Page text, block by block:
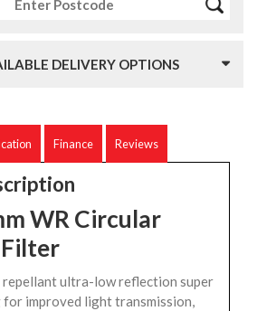
DELIVERY OPTIONS
Finance Reviews
WR Circular
repellant ultra-low reflection super
improved light transmission,